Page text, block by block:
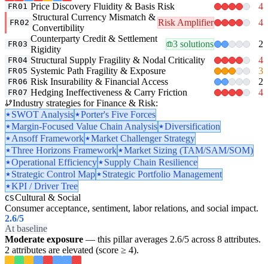
FR01 Price Discovery Fluidity & Basis Risk 4
FR02
Structural Currency Mismatch &
Convertibility
Risk Amplifier 4
FR03
Counterparty Credit & Settlement
Rigidity
3 solutions 2
FR04 Structural Supply Fragility & Nodal Criticality 4
FR05 Systemic Path Fragility & Exposure 3
FR06 Risk Insurability & Financial Access 2
FR07 Hedging Ineffectiveness & Carry Friction
4
Industry strategies for Finance & Risk:
SWOT Analysis
Porter's Five Forces
Margin-Focused Value Chain Analysis
Diversification
Ansoff Framework
Market Challenger Strategy
Three Horizons Framework
Market Sizing (TAM/SAM/SOM)
Operational Efficiency
Supply Chain Resilience
Strategic Control Map
Strategic Portfolio Management
KPI / Driver Tree
CSCultural & Social
Consumer acceptance, sentiment, labor relations, and social impact.
2.6/5
At baseline
Moderate exposure — this pillar averages 2.6/5 across 8 attributes.
2 attributes are elevated (score ≥ 4).